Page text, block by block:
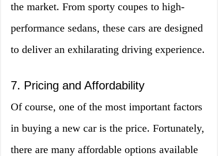
the market. From sporty coupes to high-
performance sedans, these cars are designed
to deliver an exhilarating driving experience.
7. Pricing and Affordability
Of course, one of the most important factors
in buying a new car is the price. Fortunately,
there are many affordable options available